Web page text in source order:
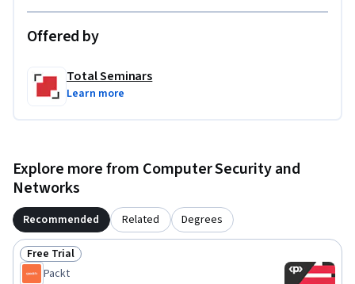
Offered by
Total Seminars
Learn more
Explore more from Computer Security and
Networks
Recommended Related Degrees
Status: Free Trial
Free Trial
Packt